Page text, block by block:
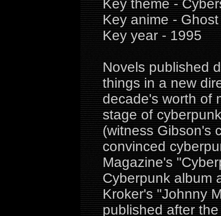
Key theme -
Key anime -
Key year - 1995
Novels published
things in a new
decade's worth of
stage of
(witness Gibson's
convinced
Magazine's
Cyberpunk album
Kroker's "Johnny
published after